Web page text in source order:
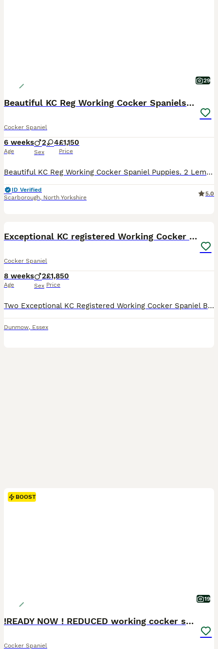
29
Beautiful KC Reg Working Cocker Spaniels Puppies
Cocker Spaniel
6 weeks
Age
2 4
Sex
£1,150
Price
Beautiful KC Reg Working Cocker Spaniel Puppies. 2 Lemon and White Girls 1 Chocolate Boy 1 Black and White Boy Available Mum and Dad are highly trained working dogs and also fabulous family pets.Dad is also from field trial champions. They both have excellent temperaments and both can be seen. Puppies are being brought up in a loving family environment with small child
ID Verified
Scarborough, North Yorkshire
5.0
Exceptional KC registered Working Cocker Spaniels
Cocker Spaniel
8 weeks
Age
2
Sex
£1,850
Price
Two Exceptional KC Registered Working Cocker Spaniel Boys Available 🩵 1 Lemon with a touch of white on his chest 🩵 1 Black Outstanding FTCH pedigree • Health-tested lines • Legally docked • Vet checked • First vaccination • Raw fed • Family raised These two gorgeous boys are the last available from our carefully planned litter of four. They have had the very best star
Dunmow, Essex
BOOST
19
!READY NOW ! REDUCED working cocker spaniel pups
Cocker Spaniel